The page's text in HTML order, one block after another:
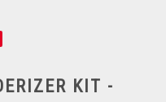
KIT -